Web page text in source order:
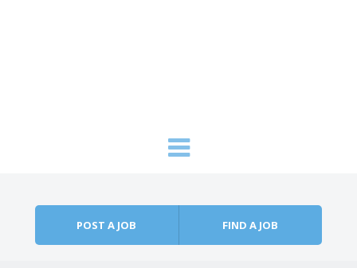
POST A JOB FIND A JOB